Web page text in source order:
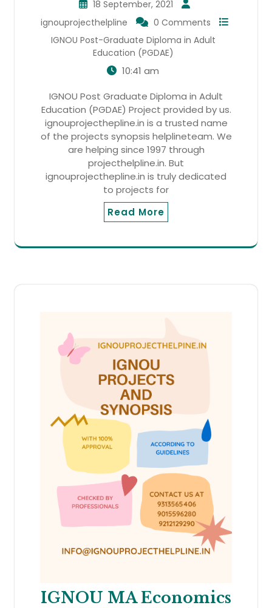
18 September, 2021
ignouprojecthelpline
0 Comments
IGNOU Post-Graduate Diploma in Adult
Education (PGDAE)
10:41 am
IGNOU Post Graduate Diploma in Adult
Education (PGDAE) Project provided by us.
ignouprojecthepline.in is a trusted name
of the projects synopsis helplineteam. We
are helping since 1997 through
projecthelpline.in. But
ignouprojecthepline.in is truly dedicated
to projects for
Read More
IGNOU MA Economics